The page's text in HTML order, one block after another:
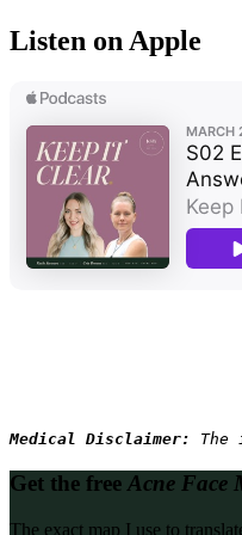
Listen on Apple
Medical Disclaimer:
Get the free Acne Face
The exact map I use to